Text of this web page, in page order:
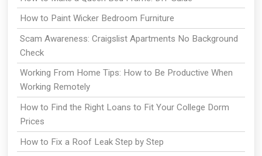
How to Paint Wicker Bedroom Furniture
Scam Awareness: Craigslist Apartments No Background
Check
Working From Home Tips: How to Be Productive When
Working Remotely
How to Find the Right Loans to Fit Your College Dorm
Prices
How to Fix a Roof Leak Step by Step